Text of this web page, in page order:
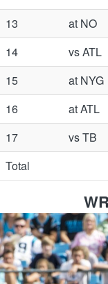
13
at NO
14
vs ATL
15
at NYG
16
at ATL
17
vs TB
Total